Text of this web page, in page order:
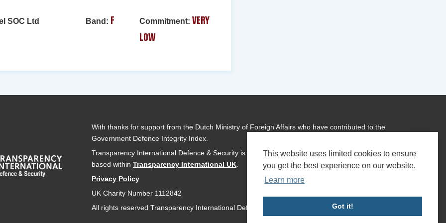
This website uses limited cookies to ensure
you get the best experience on our website.
Learn more
Got it!
SOC Ltd Band: F Commitment: VERY
LOW
With thanks for support from the Dutch Ministry of Foreign Affairs who have contributed to the
Government Defence Integrity Index.
Transparency International Defence & Security is a global programme ofTransparency International
based within Transparency International UK
Privacy Policy
UK Charity Number 1112842
All rights reserved Transparency International Defence & Security 2026